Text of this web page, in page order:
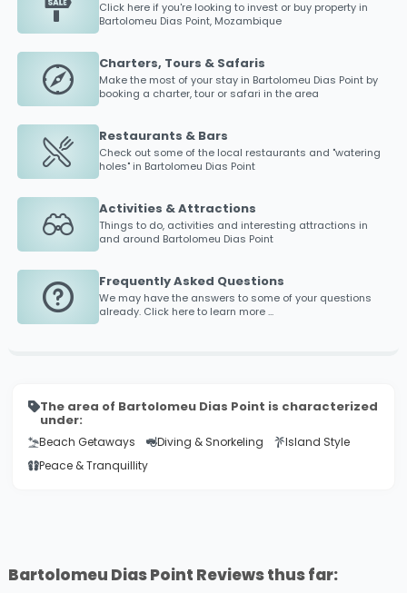
Click here if you're looking to invest or buy property in
Bartolomeu Dias Point, Mozambique
Charters, Tours & Safaris
Make the most of your stay in Bartolomeu Dias Pointby
booking a charter, tour or safari in the area
Restaurants & Bars
Check out some of the local restaurants and "watering
holes" in Bartolomeu Dias Point
Activities & Attractions
Things to do, activities and interesting attractions in
and around Bartolomeu Dias Point
Frequently Asked Questions
We may have the answers to some of your questions
already. Click here to learn more ...
The area of Bartolomeu Dias Point is characterized
under:
Beach Getaways Diving & Snorkeling
Island Style
Peace & Tranquillity
Bartolomeu Dias Point Reviews thus far: